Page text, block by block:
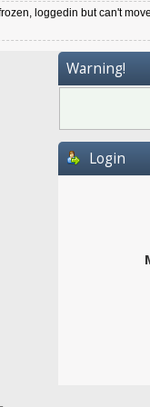
loggedin but can't move
Warning!
Login